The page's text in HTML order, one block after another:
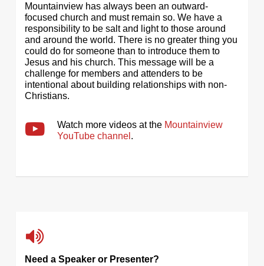
Mountainview has always been an outward-
focused church and must remain so. We have a
responsibility to be salt and light to those around
and around the world. There is no greater thing you
could do for someone than to introduce them to
Jesus and his church. This message will be a
challenge for members and attenders to be
intentional about building relationships with non-
Christians.
Watch more videos at the Mountainview
YouTube channel .
Need a Speaker or Presenter?